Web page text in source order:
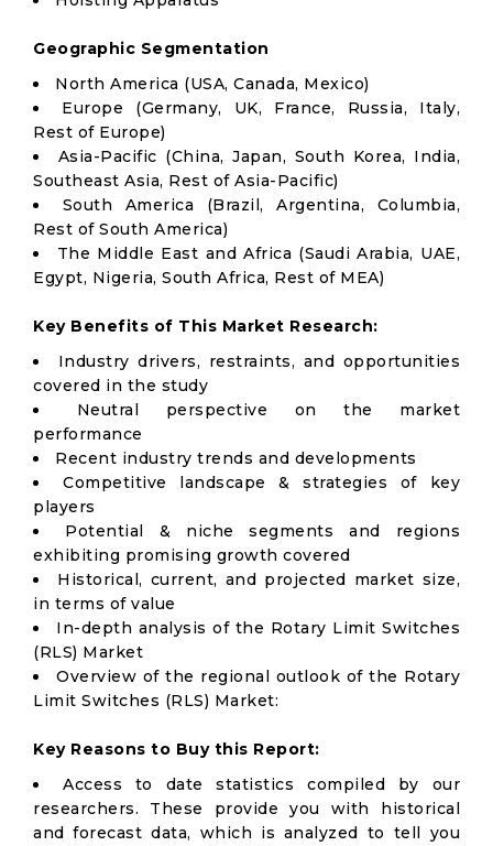
Geographic Segmentation
North America (USA, Canada, Mexico)
Europe (Germany, UK, France, Russia, Italy,
Rest of Europe)
Asia-Pacific (China, Japan, South Korea, India,
Southeast Asia, Rest of Asia-Pacific)
South America (Brazil, Argentina, Columbia,
Rest of South America)
The Middle East and Africa (Saudi Arabia, UAE,
Egypt, Nigeria, South Africa, Rest of MEA)
Key Benefits of This Market Research:
Industry drivers, restraints, and opportunities
covered in the study
Neutral perspective on the market
performance
Recent industry trends and developments
Competitive landscape & strategies of key
players
Potential & niche segments and regions
exhibiting promising growth covered
Historical, current, and projected market size,
in terms of value
In-depth analysis of the Rotary Limit Switches
(RLS) Market
Overview of the regional outlook of the Rotary
Limit Switches (RLS) Market:
Key Reasons to Buy this Report:
Access to date statistics compiled by our
researchers. These provide you with historical
and forecast data, which is analyzed to tell you